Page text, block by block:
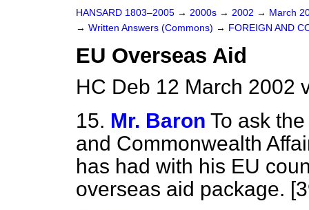
HANSARD 1803–2005 → 2000s → 2002 → March
→ Written Answers (Commons) → FOREIGN AND
EU Overseas Aid
HC Deb 12 March 2002
15. Mr. Baron To ask
and Commonwealth
has had with his EU
overseas aid package.